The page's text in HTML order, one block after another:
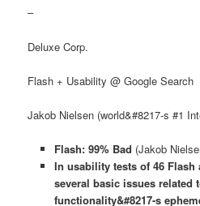
–
Deluxe Corp.
Flash + Usability @ Google Search
Jakob Nielsen (world&#8217-s #1
Flash: 99% Bad (Jakob
In usability tests of 46
several basic issues related
functionality&#8217-s